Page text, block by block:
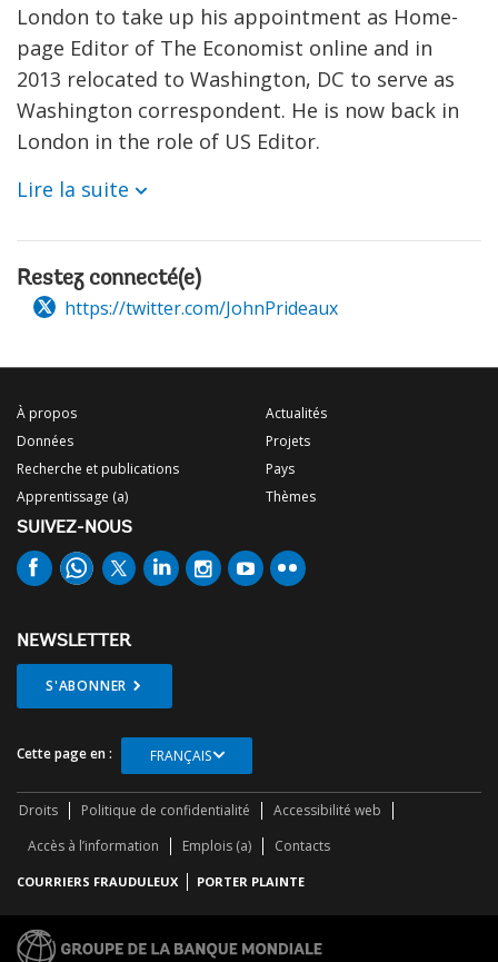
London to take up his appointment as Home-
page Editor of The Economist online and in
2013 relocated to Washington, DC to serve as
Washington correspondent. He is now back in
London in the role of US Editor.
Lire la suite
Restez connecté(e)
https://twitter.com/JohnPrideaux
À propos
Données
Recherche et publications
Apprentissage (a)
Actualités
Projets
Pays
Thèmes
SUIVEZ-NOUS
NEWSLETTER
S'ABONNER
Cette page en : FRANÇAIS
Droits Politique de confidentialité
Accessibilité web
Accès à l’information
Emplois (a) Contacts
COURRIERS FRAUDULEUX PORTER PLAINTE